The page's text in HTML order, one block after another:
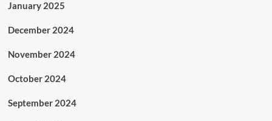
January 2025
December 2024
November 2024
October 2024
September 2024